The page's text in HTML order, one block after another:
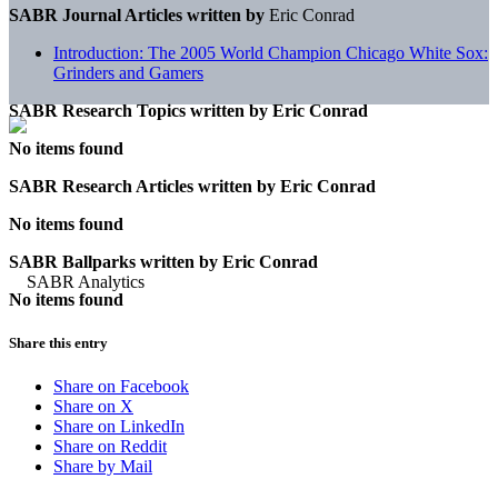
SABR Journal Articles written by Eric Conrad
Introduction: The 2005 World Champion Chicago White Sox:
Grinders and Gamers
SABR Research Topics written by Eric Conrad
No items found
SABR Research Articles written by Eric Conrad
No items found
SABR Ballparks written by Eric Conrad
No items found
Share this entry
Share on Facebook
Share on X
Share on LinkedIn
Share on Reddit
Share by Mail